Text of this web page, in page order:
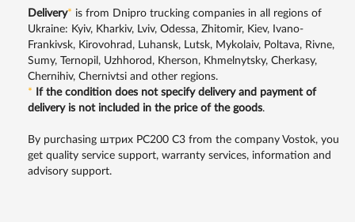
Delivery* is from Dnipro trucking companies in all regions of
Ukraine: Kyiv, Kharkiv, Lviv, Odessa, Zhitomir, Kiev, Ivano-
Frankivsk, Kirovohrad, Luhansk, Lutsk, Mykolaiv, Poltava, Rivne,
Sumy, Ternopil, Uzhhorod, Kherson, Khmelnytsky, Cherkasy,
Chernihiv, Chernivtsi and other regions.
*
If the condition does not specify delivery and payment of
delivery is not included in the price of the goods.
By purchasing штрих PC200 C3 from the company Vostok, you
get quality service support, warranty services, information and
advisory support.